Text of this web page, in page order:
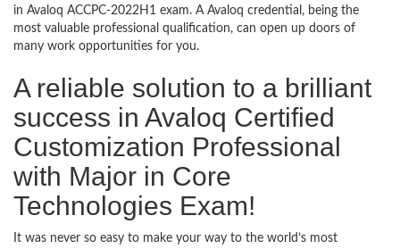
in Avaloq ACCPC-2022H1 exam. A Avaloq credential, being the
most valuable professional qualification, can open up doors of
many work opportunities for you.
A reliable solution to a brilliant
success in Avaloq Certified
Customization Professional
with Major in Core
Technologies Exam!
It was never so easy to make your way to the world’s most